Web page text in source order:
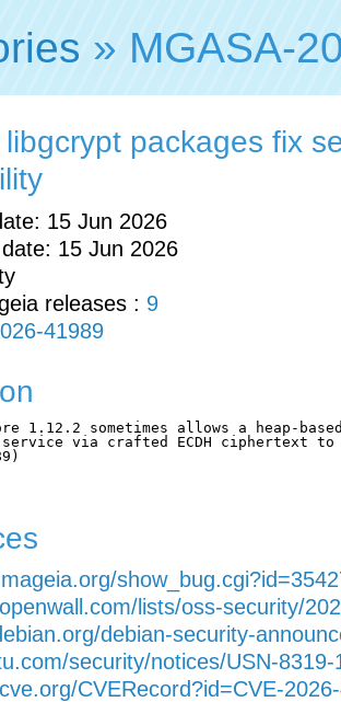
» MGASA-
packages fix
15 Jun 2026
15 Jun 2026
releases : 9
41989
1.12.2 sometimes allows a heap-
via crafted ECDH ciphertext to
lists/oss-security/
debian-security-
security/notices/USN-8319-
CVERecord?id=CVE-